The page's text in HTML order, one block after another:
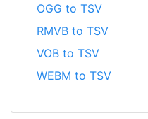
OGG to TSV
RMVB to TSV
VOB to TSV
WEBM to TSV